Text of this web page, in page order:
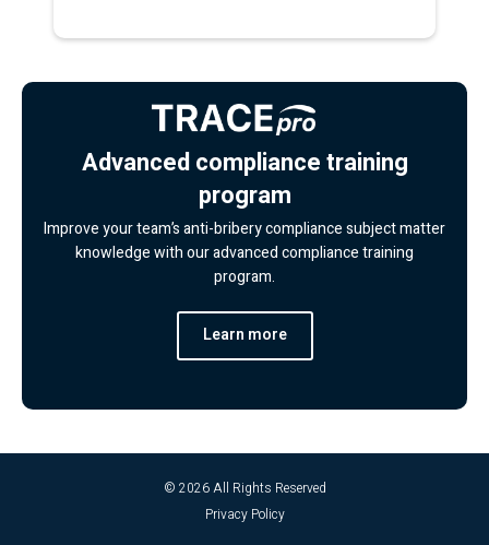
Advanced compliance training
program
Improve your team’s anti-bribery compliance subject matter
knowledge with our advanced compliance training
program.
Learn more
© 2026 All Rights Reserved
Privacy Policy